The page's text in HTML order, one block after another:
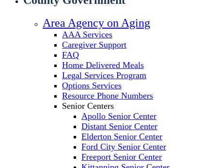
Area Agency on Aging
AAA Services
Caregiver Support
FAQ
Home Delivered Meals
Legal Services Program
Options Services
Resource Phone Numbers
Senior Centers
Apollo Senior Center
Distant Senior Center
Elderton Senior Center
Ford City Senior Center
Freeport Senior Center